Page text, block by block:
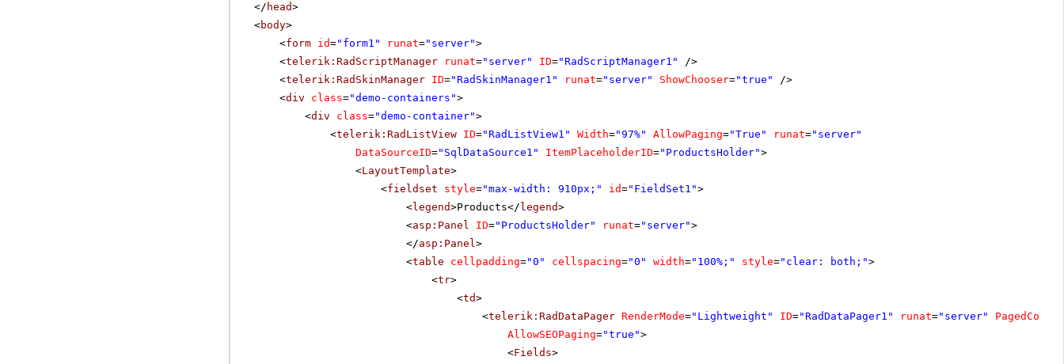
</ head>
<body>
<form id="form1" runat="server">
<telerik:RadScriptManager runat="server" ID="RadScriptManager1"
/>
<telerik:RadSkinManager ID="RadSkinManager1" runat="server" ShowChooser="true"
/>
<div class="demo-containers">
<div class="demo-container">
<telerik:RadListView ID="RadListView1" Width="97%" AllowPaging="True" runat="server"
DataSourceID="SqlDataSource1" ItemPlaceholderID="ProductsHolder">
<LayoutTemplate>
<fieldset style="max-width: 910px;" id="FieldSet1">
<legend>Products</ legend>
<asp:Panel ID="ProductsHolder" runat="server">
</asp:Panel>
<table cellpadding="0" cellspacing="0" width="100%;" style="clear: both;">
<tr>
<td>
<telerik:RadDataPager RenderMode="Lightweight" ID="RadDataPager1" runat="server"
AllowSEOPaging="true">
<Fields>